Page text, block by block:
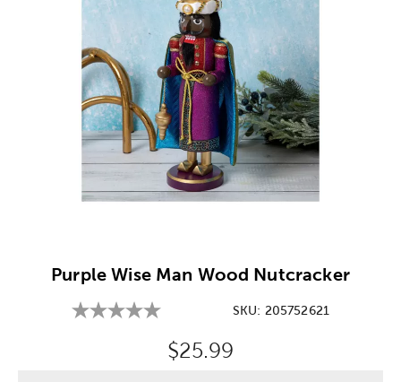
Purple Wise Man Wood Nutcracker
SKU: 205752621
Original Price:
$25.99